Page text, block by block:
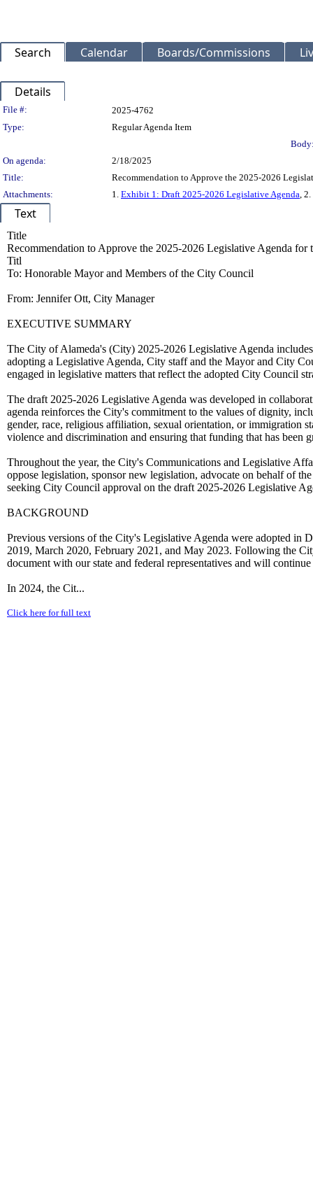
Search Calendar Boards/Commissions
Details
Legislation Details
File #:
2025-4762
Type:
Regular Agenda Item
On agenda:
2/18/2025
Title:
Recommendation to Approve the 2025-2026
Attachments:
1. Exhibit 1: Draft 2025-2026 Legislative Agenda, 2.
Text
Title
Recommendation to Approve the 2025-2026 Legislative Agenda
Titl
To: Honorable Mayor and Members of the City Council
From: Jennifer Ott, City Manager
EXECUTIVE SUMMARY
The City of Alameda's (City) 2025-2026 Legislative Agenda
adopting a Legislative Agenda, City staff and the Mayor and City
engaged in legislative matters that reflect the adopted City Council
The draft 2025-2026 Legislative Agenda was developed in
agenda reinforces the City's commitment to the values of dignity,
gender, race, religious affiliation, sexual orientation, or immigration
violence and discrimination and ensuring that funding that has been
Throughout the year, the City's Communications and Legislative
oppose legislation, sponsor new legislation, advocate on behalf of
seeking City Council approval on the draft 2025-2026 Legislative
BACKGROUND
Previous versions of the City's Legislative Agenda were adopted in
2019, March 2020, February 2021, and May 2023. Following the
document with our state and federal representatives and will
In 2024, the Cit...
Click here for full text